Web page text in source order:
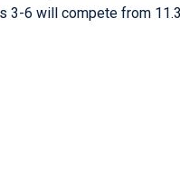
3-6 will compete from